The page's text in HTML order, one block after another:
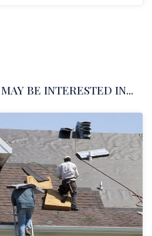
BE INTERESTED IN...